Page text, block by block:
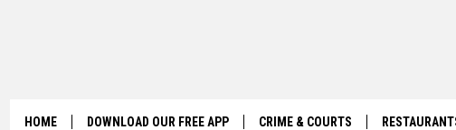
HOME DOWNLOAD OUR FREE APP CRIME & COURTS